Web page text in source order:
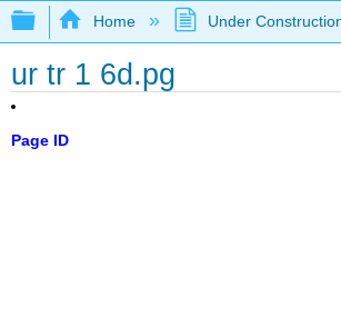
Expand/collapse global
Home Under
ur tr 1 6d.pg
Page ID